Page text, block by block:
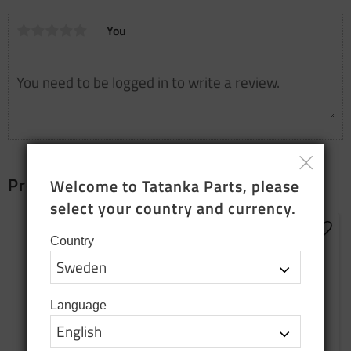
You
Products that fit together
Add
Welcome to Tatanka Parts, please
select your country and currency.
Country
Language